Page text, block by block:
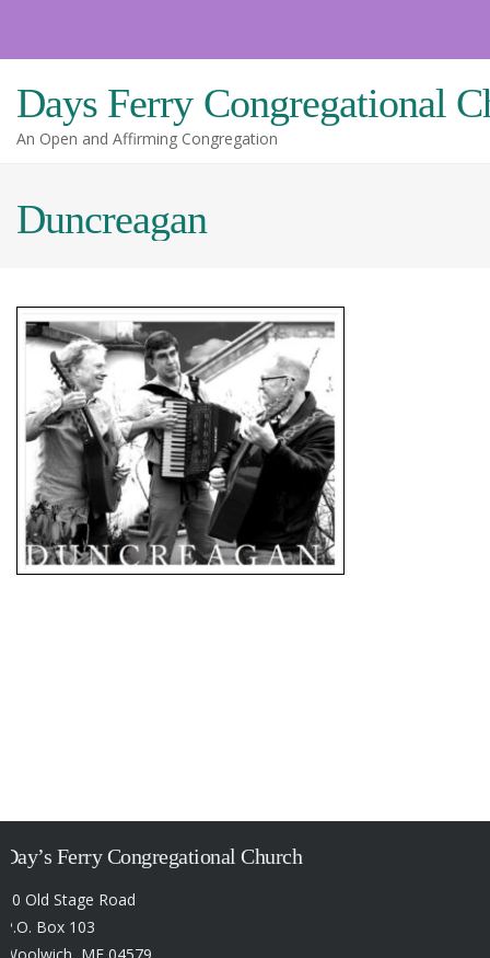
Days Ferry Congregational
An Open and Affirming Congregation
Duncreagan
Day’s Ferry Congregational Church
50 Old Stage Road
P.O. Box 103